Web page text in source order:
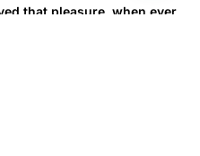
that pleasure, when ever